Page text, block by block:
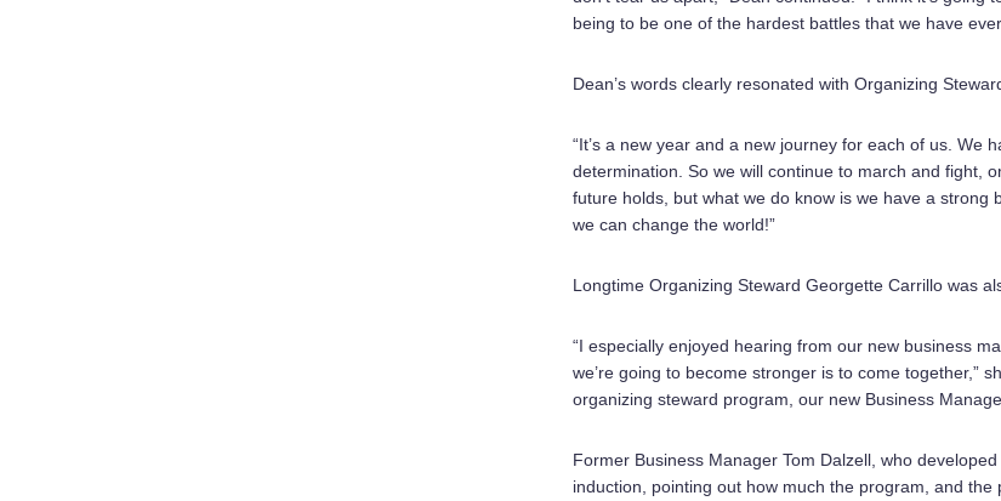
being to be one of the hardest battles that we have
Dean’s words clearly resonated with Organizing
“It’s a new year and a new journey for each of us. We
determination. So we will continue to march and fight,
future holds, but what we do know is we have a strong
we can change the world!”
Longtime Organizing Steward Georgette Carrillo was
“I especially enjoyed hearing from our new business
we’re going to become stronger is to come together,”
organizing steward program, our new Business
Former Business Manager Tom Dalzell, who
induction, pointing out how much the program, and